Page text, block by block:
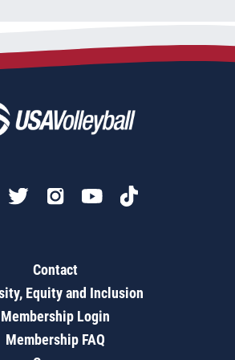
Contact
Equity and Inclusion
Membership Login
Membership FAQ